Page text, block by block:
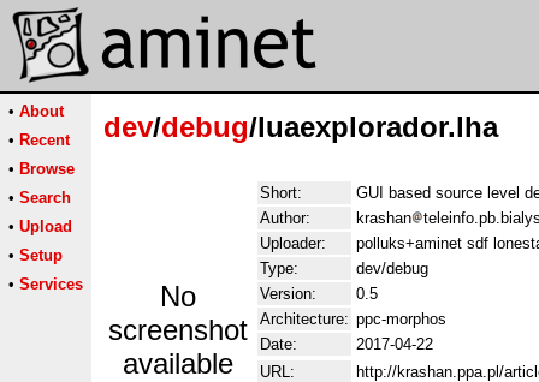
• About
• Recent
• Browse
• Search
• Upload
• Setup
• Services
dev/debug/luaexplorador.lha
No
screenshot
available
Short:
GUI based source level
Author:
krashan
Uploader:
polluks+aminet sdf
Type:
dev/debug
Version:
0.5
Architecture: ppc-morphos
Date:
2017-04-22
URL:
http://krashan.ppa.pl/